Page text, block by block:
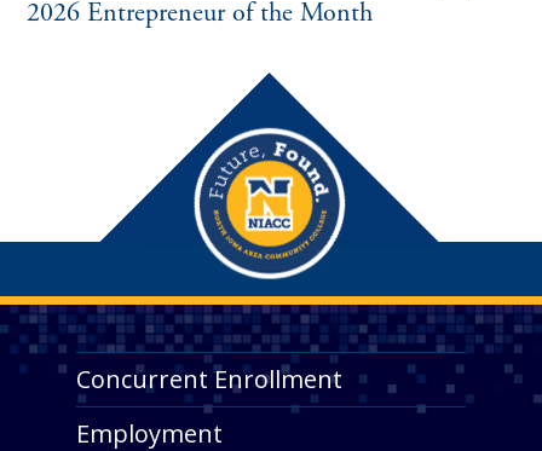
2026 Entrepreneur of the Month
Concurrent Enrollment
Employment